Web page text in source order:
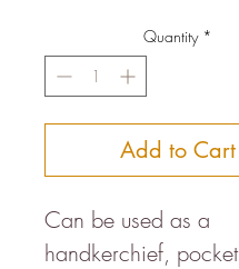
Quantity *
Add to Cart
Can be used as a
handkerchief, pocket